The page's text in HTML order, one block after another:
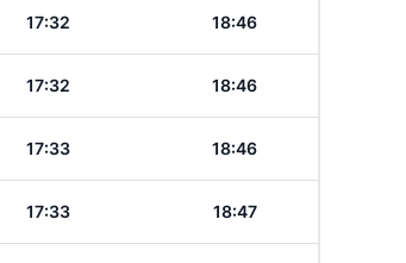
17:32 18:46
17:32 18:46
17:33 18:46
17:33 18:47